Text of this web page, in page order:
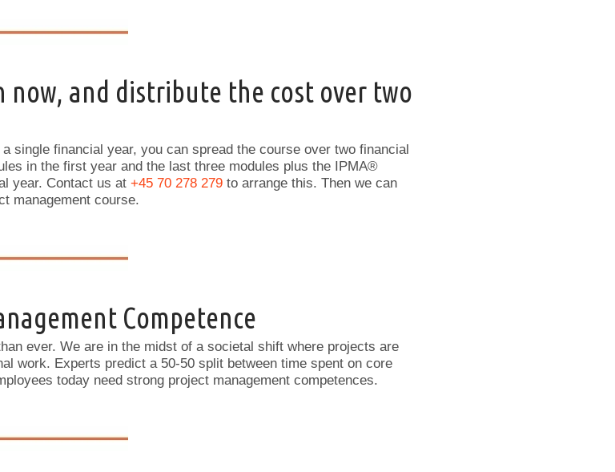
and distribute the cost over two
single financial year, you can spread the course over two financial
in the first year and the last three modules plus the IPMA®
year. Contact us at +45 70 278 279 to arrange this. Then we can
management course.
Competence
ever. We are in the midst of a societal shift where projects are
work. Experts predict a 50-50 split between time spent on core
today need strong project management competences.